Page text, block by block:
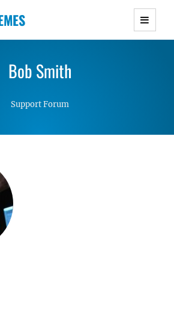
WordPress Themes with
and Lightweight Responsive
Bob Smith
Support Forum